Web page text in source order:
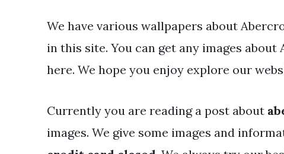
We have various wallpapers about
in this site. You can get any images
here. We hope you enjoy explore our
Currently you are reading a post about
images. We give some images and